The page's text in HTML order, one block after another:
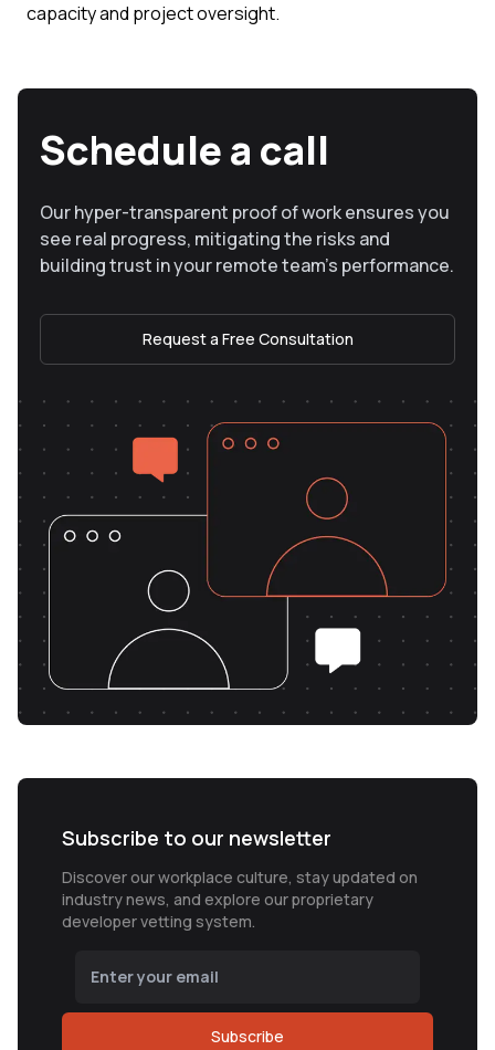
capacity and project oversight.
Schedule a call
Our hyper-transparent proof of work ensures you
see real progress, mitigating the risks and
building trust in your remote team’s performance.
Request a Free Consultation
Subscribe to our newsletter
Discover our workplace culture, stay updated on
industry news, and explore our proprietary
developer vetting system.
Subscribe